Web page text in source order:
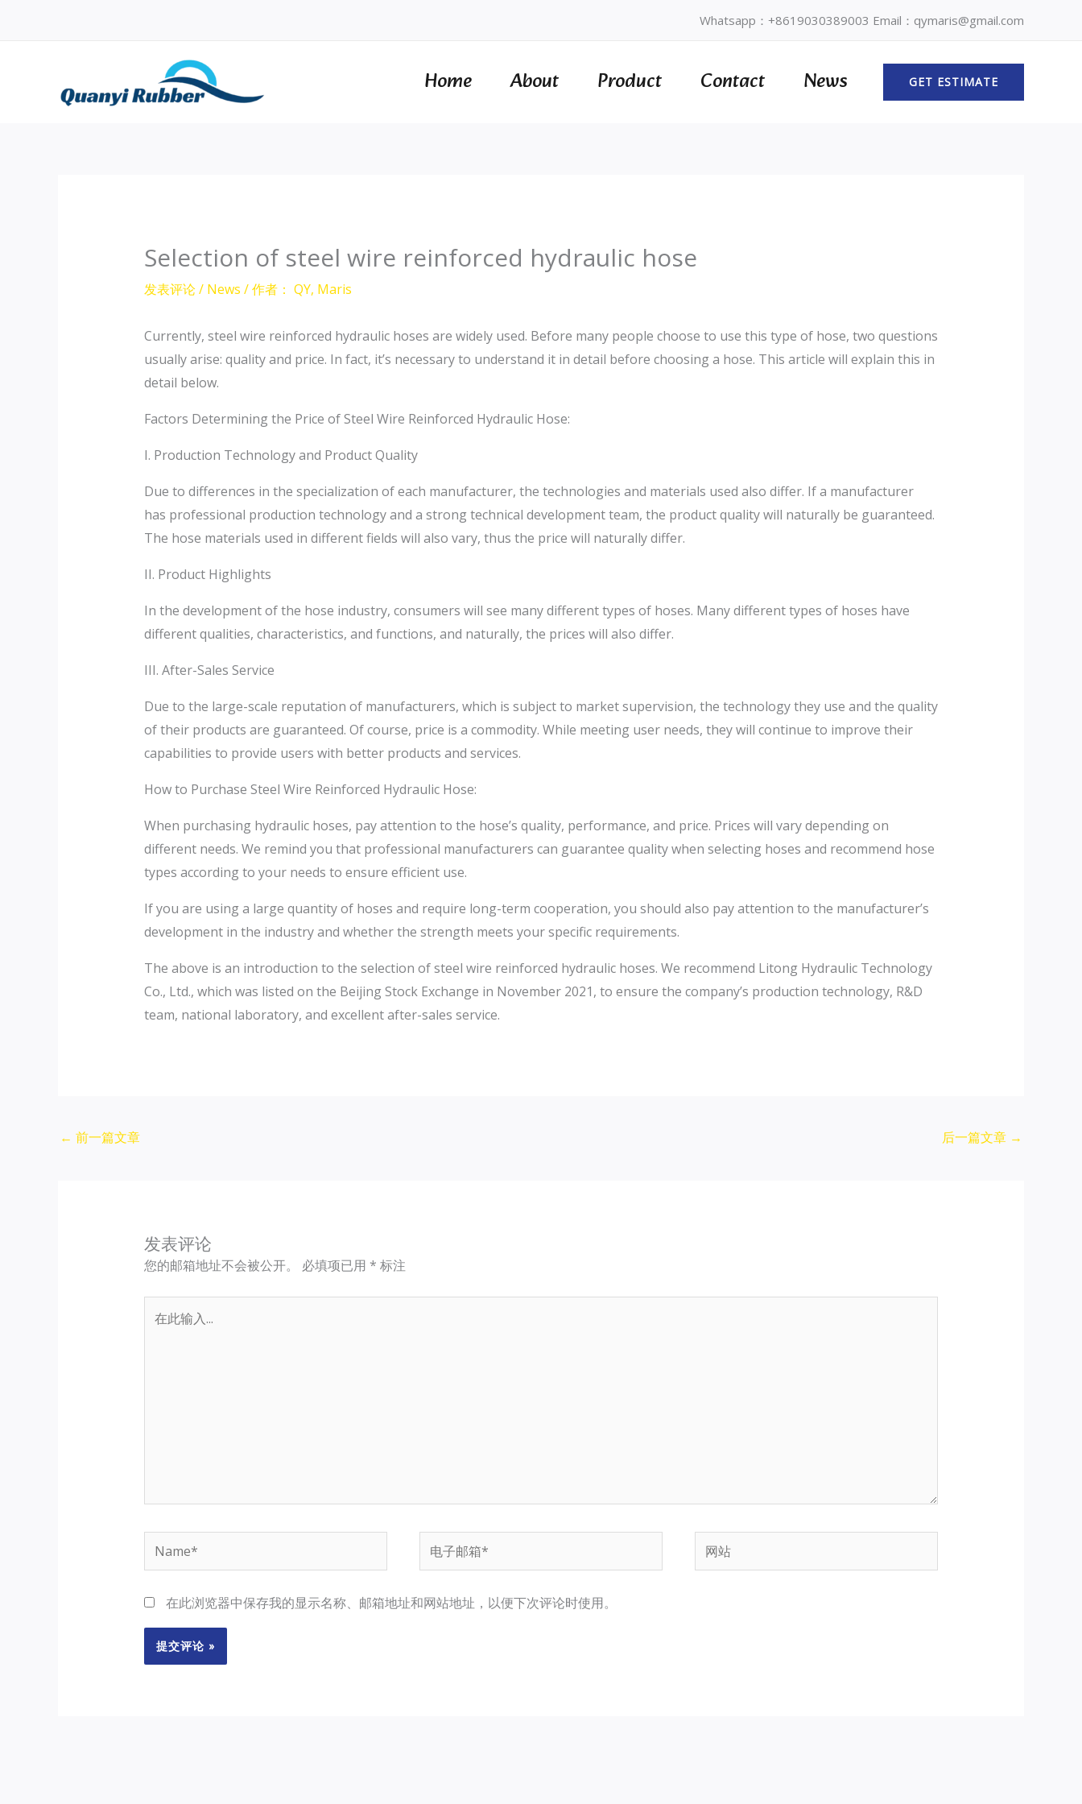
Whatsapp：+8619030389003 Email：qymaris@gmail.com
Home About Product Contact News GET ESTIMATE
Selection of steel wire reinforced hydraulic hose
发表评论/ News / 作者： QY, Maris
Currently, steel wire reinforced hydraulic hoses are widely used. Before many people choose to use this type of hose, two questions
usually arise: quality and price. In fact, it’s necessary to understand it in detail before choosing a hose. This article will explain this in
detail below.
Factors Determining the Price of Steel Wire Reinforced Hydraulic Hose:
I. Production Technology and Product Quality
Due to differences in the specialization of each manufacturer, the technologies and materials used also differ. If a manufacturer
has professional production technology and a strong technical development team, the product quality will naturally be guaranteed.
The hose materials used in different fields will also vary, thus the price will naturally differ.
II. Product Highlights
In the development of the hose industry, consumers will see many different types of hoses. Many different types of hoses have
different qualities, characteristics, and functions, and naturally, the prices will also differ.
III. After-Sales Service
Due to the large-scale reputation of manufacturers, which is subject to market supervision, the technology they use and the quality
of their products are guaranteed. Of course, price is a commodity. While meeting user needs, they will continue to improve their
capabilities to provide users with better products and services.
How to Purchase Steel Wire Reinforced Hydraulic Hose:
When purchasing hydraulic hoses, pay attention to the hose’s quality, performance, and price. Prices will vary depending on
different needs. We remind you that professional manufacturers can guarantee quality when selecting hoses and recommend hose
types according to your needs to ensure efficient use.
If you are using a large quantity of hoses and require long-term cooperation, you should also pay attention to the manufacturer’s
development in the industry and whether the strength meets your specific requirements.
The above is an introduction to the selection of steel wire reinforced hydraulic hoses. We recommend Litong Hydraulic Technology
Co., Ltd., which was listed on the Beijing Stock Exchange in November 2021, to ensure the company’s production technology, R&D
team, national laboratory, and excellent after-sales service.
← 前一篇文章 后一篇文章 →
发表评论
您的邮箱地址不会被公开。 必填项已用 * 标注
Name*
子
箱
网
站
在此浏览器中保存我的显示名称、邮箱地址和网站地址，以便下次评论时使用。